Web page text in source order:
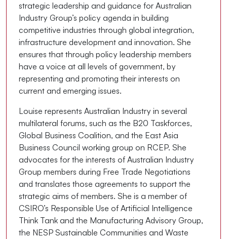
strategic leadership and guidance for Australian
Industry Group’s policy agenda in building
competitive industries through global integration,
infrastructure development and innovation. She
ensures that through policy leadership members
have a voice at all levels of government, by
representing and promoting their interests on
current and emerging issues.
Louise represents Australian Industry in several
multilateral forums, such as the B20 Taskforces,
Global Business Coalition, and the East Asia
Business Council working group on RCEP. She
advocates for the interests of Australian Industry
Group members during Free Trade Negotiations
and translates those agreements to support the
strategic aims of members. She is a member of
CSIRO’s Responsible Use of Artificial Intelligence
Think Tank and the Manufacturing Advisory Group,
the NESP Sustainable Communities and Waste